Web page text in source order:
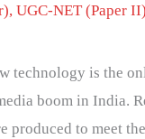
,UGC-NET (Paper II)
technology is the
boom in India.
produced to meet